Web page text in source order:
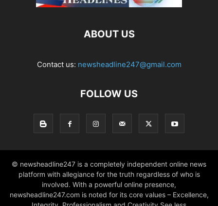
ABOUT US
Contact us: newsheadline247@gmail.com
FOLLOW US
© newsheadline247 is a completely independent online news
platform with allegiance for the truth regardless of who is
involved. With a powerful online presence,
newsheadline247.com is noted for its core values – Excellence,